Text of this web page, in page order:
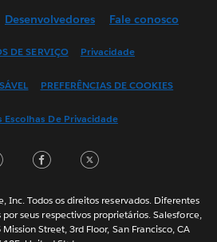
English (UK)
(Canada)
日本語
Nederlands
Svenska
Desenvolvedores Fale conosco
DE SERVIÇO Privacidade
PREFERÊNCIAS DE COOKIES
Escolhas De Privacidade
LinkedInFacebook
Inc. Todos os direitos reservados. Diferentes
seus respectivos proprietários. Salesforce,
Street, 3rd Floor, San Francisco, CA